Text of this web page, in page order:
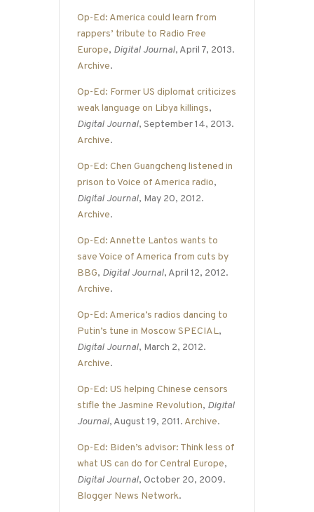
Op-Ed: America could learn from
rappers’ tribute to Radio Free
Europe, Digital Journal, April 7, 2013.
Archive.
Op-Ed: Former US diplomat criticizes
weak language on Libya killings,
Digital Journal, September 14, 2013.
Archive.
Op-Ed: Chen Guangcheng listened in
prison to Voice of America radio,
Digital Journal, May 20, 2012.
Archive.
Op-Ed: Annette Lantos wants to
save Voice of America from cuts by
BBG, Digital Journal, April 12, 2012.
Archive.
Op-Ed: America’s radios dancing to
Putin’s tune in Moscow SPECIAL,
Digital Journal, March 2, 2012.
Archive.
Op-Ed: US helping Chinese censors
stifle the Jasmine Revolution, Digital
Journal, August 19, 2011. Archive.
Op-Ed: Biden’s advisor: Think less of
what US can do for Central Europe,
Digital Journal, October 20, 2009.
Blogger News Network.